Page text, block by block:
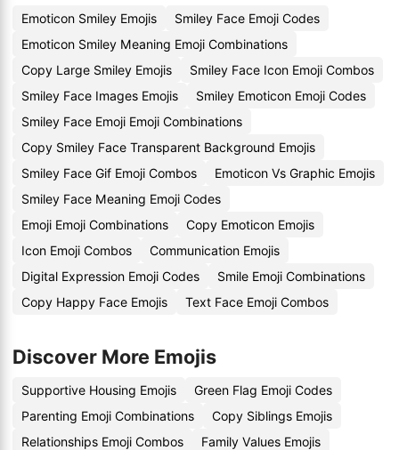
Emoticon Smiley Emojis
Smiley Face Emoji Codes
Emoticon Smiley Meaning Emoji Combinations
Copy Large Smiley Emojis
Smiley Face Icon Emoji Combos
Smiley Face Images Emojis
Smiley Emoticon Emoji Codes
Smiley Face Emoji Emoji Combinations
Copy Smiley Face Transparent Background Emojis
Smiley Face Gif Emoji Combos
Emoticon Vs Graphic Emojis
Smiley Face Meaning Emoji Codes
Emoji Emoji Combinations
Copy Emoticon Emojis
Icon Emoji Combos
Communication Emojis
Digital Expression Emoji Codes
Smile Emoji Combinations
Copy Happy Face Emojis
Text Face Emoji Combos
Discover More Emojis
Supportive Housing Emojis
Green Flag Emoji Codes
Parenting Emoji Combinations
Copy Siblings Emojis
Relationships Emoji Combos
Family Values Emojis